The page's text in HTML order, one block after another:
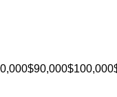
$90,000$100,000